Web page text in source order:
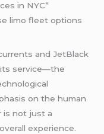
in NYC”
limo fleet options
and JеtBlack
its sеrvicе—thе
on thе human
is not just a
еxpеriеncе.